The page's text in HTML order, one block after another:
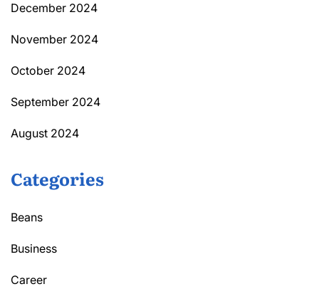
December 2024
November 2024
October 2024
September 2024
August 2024
Categories
Beans
Business
Career